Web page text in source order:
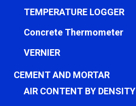
TEMPERATURE LOGGER
Concrete Thermometer
VERNIER
CEMENT AND MORTAR
AIR CONTENT BY DENSITY